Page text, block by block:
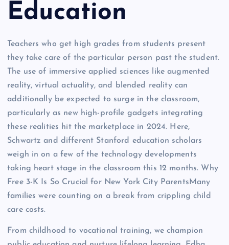
Education
Teachers who get high grades from students present
they take care of the particular person past the student.
The use of immersive applied sciences like augmented
reality, virtual actuality, and blended reality can
additionally be expected to surge in the classroom,
particularly as new high-profile gadgets integrating
these realities hit the marketplace in 2024. Here,
Schwartz and different Stanford education scholars
weigh in on a few of the technology developments
taking heart stage in the classroom this 12 months. Why
Free 3-K Is So Crucial for New York City ParentsMany
families were counting on a break from crippling child
care costs.
From childhood to vocational training, we champion